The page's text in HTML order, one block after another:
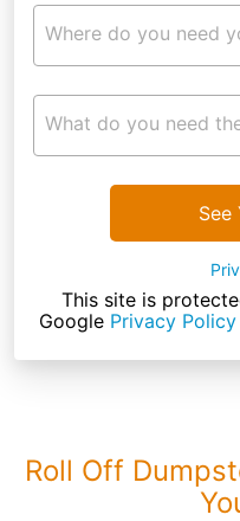
Where do you need
What do you need
See
This site is
Google Privacy Policy
Roll Off